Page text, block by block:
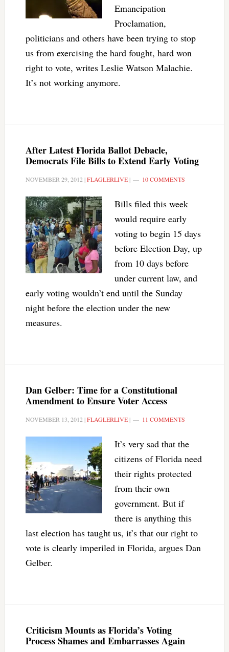
Emancipation
Proclamation,
politicians and others have been trying to stop
us from exercising the hard fought, hard won
right to vote, writes Leslie Watson Malachie.
It’s not working anymore.
After Latest Florida Ballot Debacle,
Democrats File Bills to Extend Early Voting
NOVEMBER 29, 2012 |FLAGLERLIVE| 10 COMMENTS
Bills filed this week
would require early
voting to begin 15 days
before Election Day, up
from 10 days before
under current law, and
early voting wouldn’t end until the Sunday
night before the election under the new
measures.
Dan Gelber: Time for a Constitutional
Amendment to Ensure Voter Access
NOVEMBER 13, 2012 |FLAGLERLIVE| 11 COMMENTS
It’s very sad that the
citizens of Florida need
their rights protected
from their own
government. But if
there is anything this
last election has taught us, it’s that our right to
vote is clearly imperiled in Florida, argues Dan
Gelber.
Criticism Mounts as Florida’s Voting
Process Shames and Embarrasses Again